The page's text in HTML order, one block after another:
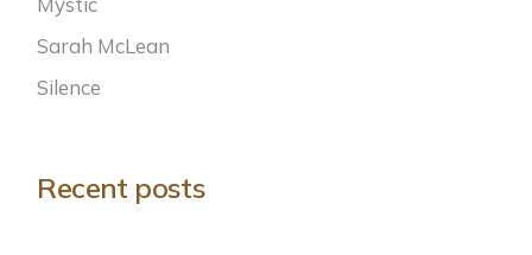
Sarah McLean
Silence
Recent posts